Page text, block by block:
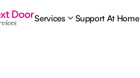
Services Support At Home